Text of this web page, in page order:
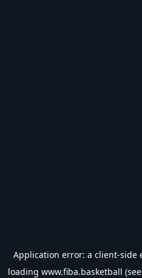
Application error: a client-side
loading www.fiba.basketball